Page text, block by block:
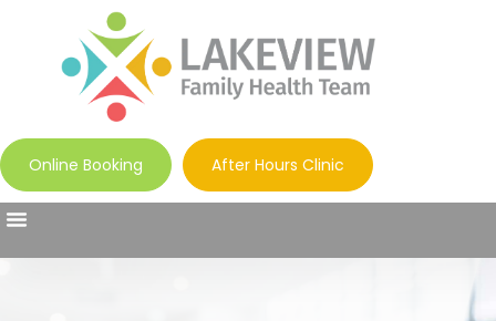
Online Booking After Hours Clinic